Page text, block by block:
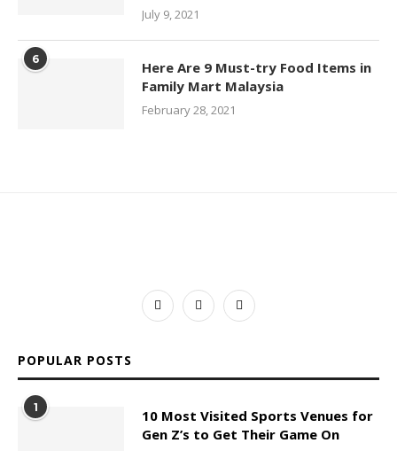
July 9, 2021
6
Here Are 9 Must-try Food Items in
Family Mart Malaysia
February 28, 2021
POPULAR POSTS
1
10 Most Visited Sports Venues for
Gen Z’s to Get Their Game On